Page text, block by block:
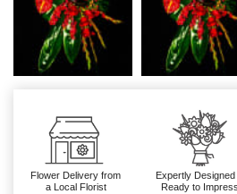
Flower Delivery from
a Local Florist
Expertly Designed
Ready to Impress